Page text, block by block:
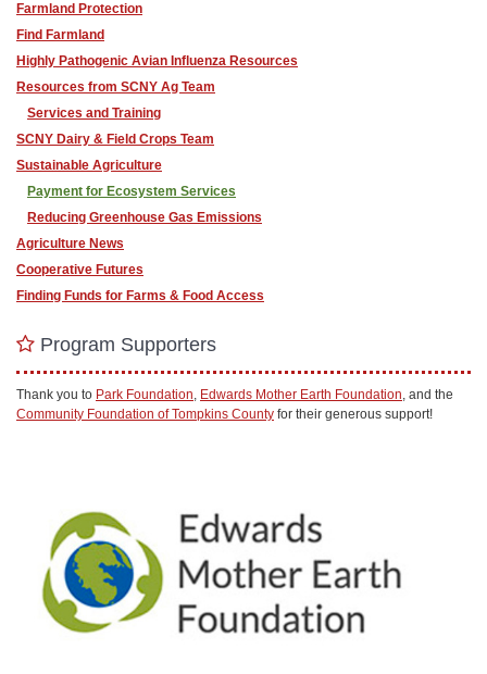
Farmland Protection
Find Farmland
Highly Pathogenic Avian Influenza Resources
Resources from SCNY Ag Team
Services and Training
SCNY Dairy & Field Crops Team
Sustainable Agriculture
Payment for Ecosystem Services
Reducing Greenhouse Gas Emissions
Agriculture News
Cooperative Futures
Finding Funds for Farms & Food Access
Program Supporters
Thank you to Park Foundation, Edwards Mother Earth Foundation, and the
Community Foundation of Tompkins County for their generous support!